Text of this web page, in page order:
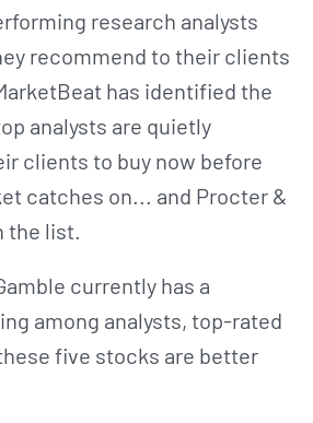
research analysts
recommend to their clients
has identified the
analysts are quietly
clients to buy now before
catches on... and Procter &
the list.
currently has a
among analysts, top-rated
five stocks are better